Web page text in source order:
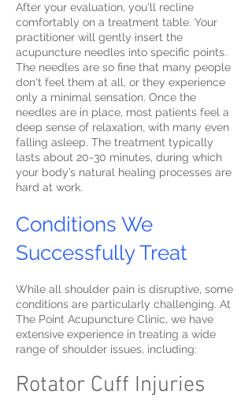
After your evaluation, you'll recline
comfortably on a treatment table. Your
practitioner will gently insert the
acupuncture needles into specific points.
The needles are so fine that many people
don't feel them at all, or they experience
only a minimal sensation. Once the
needles are in place, most patients feel a
deep sense of relaxation, with many even
falling asleep. The treatment typically
lasts about 20-30 minutes, during which
your body’s natural healing processes are
hard at work.
Conditions We
Successfully Treat
While all shoulder pain is disruptive, some
conditions are particularly challenging. At
The Point Acupuncture Clinic, we have
extensive experience in treating a wide
range of shoulder issues, including:
Rotator Cuff Injuries